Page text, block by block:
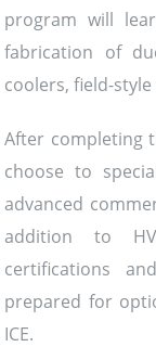
program will
fabrication of
coolers, field-
After completing
choose to
advanced
addition to
certifications
prepared for
ICE.